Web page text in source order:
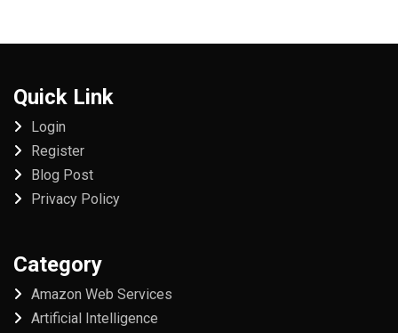
Quick Link
Login
Register
Blog Post
Privacy Policy
Category
Amazon Web Services
Artificial Intelligence